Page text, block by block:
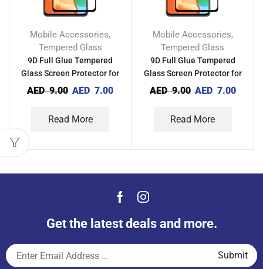
Mobile Accessories,
Tempered Glass
9D Full Glue Tempered
Glass Screen Protector for
Xiaomi Redmi A1
AED9.00 AED 7.00
Read More
Mobile Accessories,
Tempered Glass
9D Full Glue Tempered
Glass Screen Protector for
Oppo A1
AED9.00 AED 7.00
Read More
Get the latest deals and more.